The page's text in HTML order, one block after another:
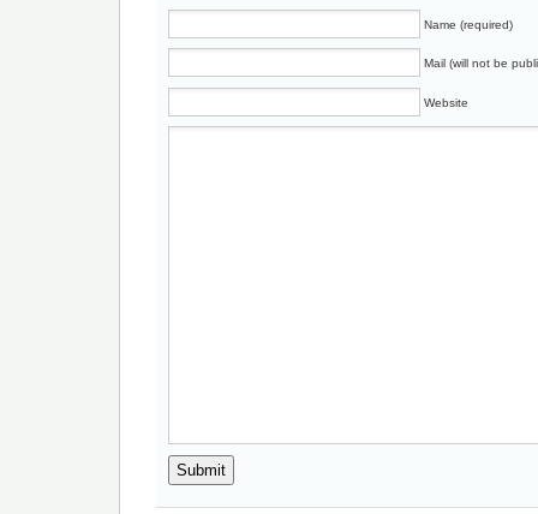
Name (required)
Mail (will not be
Website